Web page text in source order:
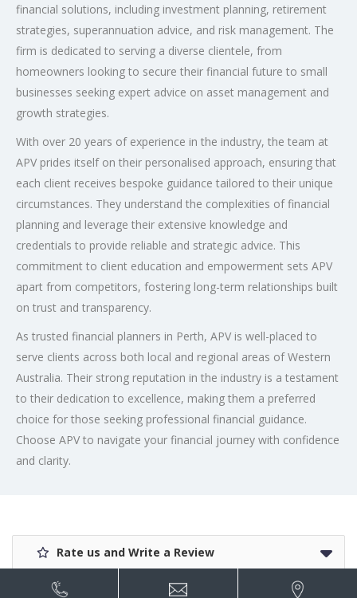
financial solutions, including investment planning, retirement
strategies, superannuation advice, and risk management. The
firm is dedicated to serving a diverse clientele, from
homeowners looking to secure their financial future to small
businesses seeking expert advice on asset management and
growth strategies.
With over 20 years of experience in the industry, the team at
APV prides itself on their personalised approach, ensuring that
each client receives bespoke guidance tailored to their unique
circumstances. They understand the complexities of financial
planning and leverage their extensive knowledge and
credentials to provide reliable and strategic advice. This
commitment to client education and empowerment sets APV
apart from competitors, fostering long-term relationships built
on trust and transparency.
As trusted financial planners in Perth, APV is well-placed to
serve clients across both local and regional areas of Western
Australia. Their strong reputation in the industry is a testament
to their dedication to excellence, making them a preferred
choice for those seeking professional financial guidance.
Choose APV to navigate your financial journey with confidence
and clarity.
Rate us and Write a Review